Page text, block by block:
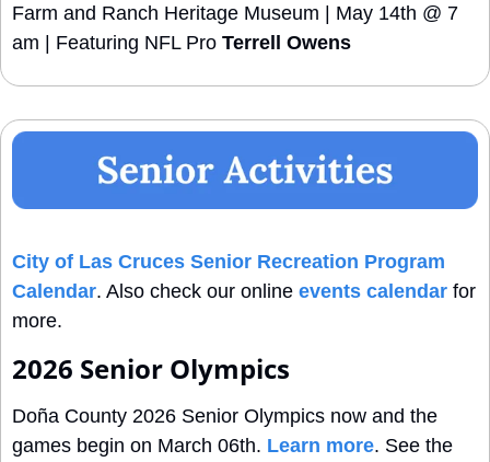
Farm and Ranch Heritage Museum | May 14th @ 7
am | Featuring NFL Pro Terrell Owens
City of Las Cruces Senior Recreation Program
Calendar. Also check our online events calendar for
more.
2026 Senior Olympics
Doña County 2026 Senior Olympics now and the
games begin on March 06th. Learn more